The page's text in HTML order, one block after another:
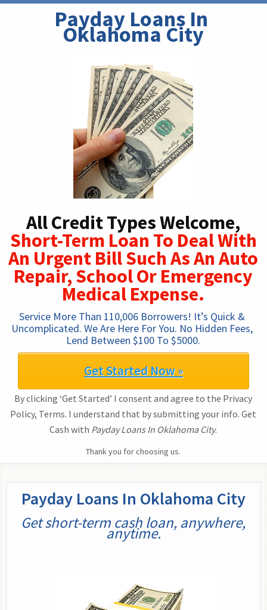
Payday Loans In
Oklahoma City
All Credit Types Welcome,
Short-Term Loan To Deal With
An Urgent Bill Such As An Auto
Repair, School Or Emergency
Medical Expense.
Service More Than 110,006 Borrowers! It’s Quick &
Uncomplicated. We Are Here For You. No Hidden Fees,
Lend Between $100 To $5000.
Get Started Now »
By clicking ‘Get Started’ I consent and agree to the Privacy
Policy, Terms. I understand that by submitting your info. Get
Cash with Payday Loans In Oklahoma City.
Thank you for choosing us.
Payday Loans In Oklahoma City
Get short-term cash loan, anywhere,
anytime.